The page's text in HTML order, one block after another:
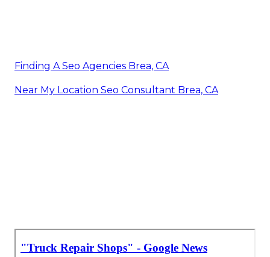
Finding A Seo Agencies Brea, CA
Near My Location Seo Consultant Brea, CA